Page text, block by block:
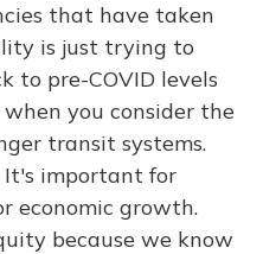
that have taken
is just trying to
to pre-COVID levels
you consider the
transit systems.
important for
economic growth.
because we know